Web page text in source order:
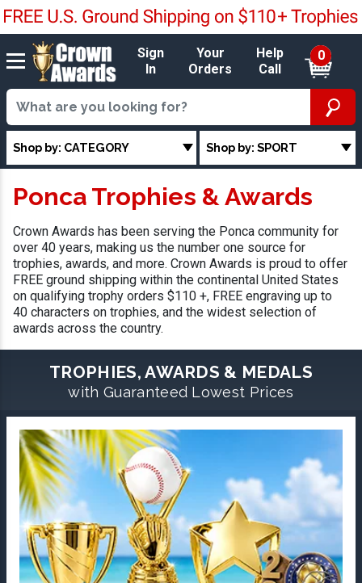
Sign
In
Your
Orders
Help
Call
0
Shop by: CATEGORY Shop by: SPORT
Ponca Trophies & Awards
Crown Awards has been serving the Ponca community for
over 40 years, making us the number one source for
trophies, awards, and more. Crown Awards is proud to offer
FREE ground shipping within the continental United States
on qualifying trophy orders $110 +, FREE engraving up to
40 characters on trophies, and the widest selection of
awards across the country.
TROPHIES, AWARDS & MEDALS
with Guaranteed Lowest Prices